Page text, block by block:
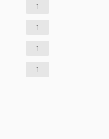
1
1
1
1